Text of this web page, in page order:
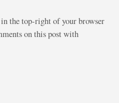
the top-right of your browser
on this post with